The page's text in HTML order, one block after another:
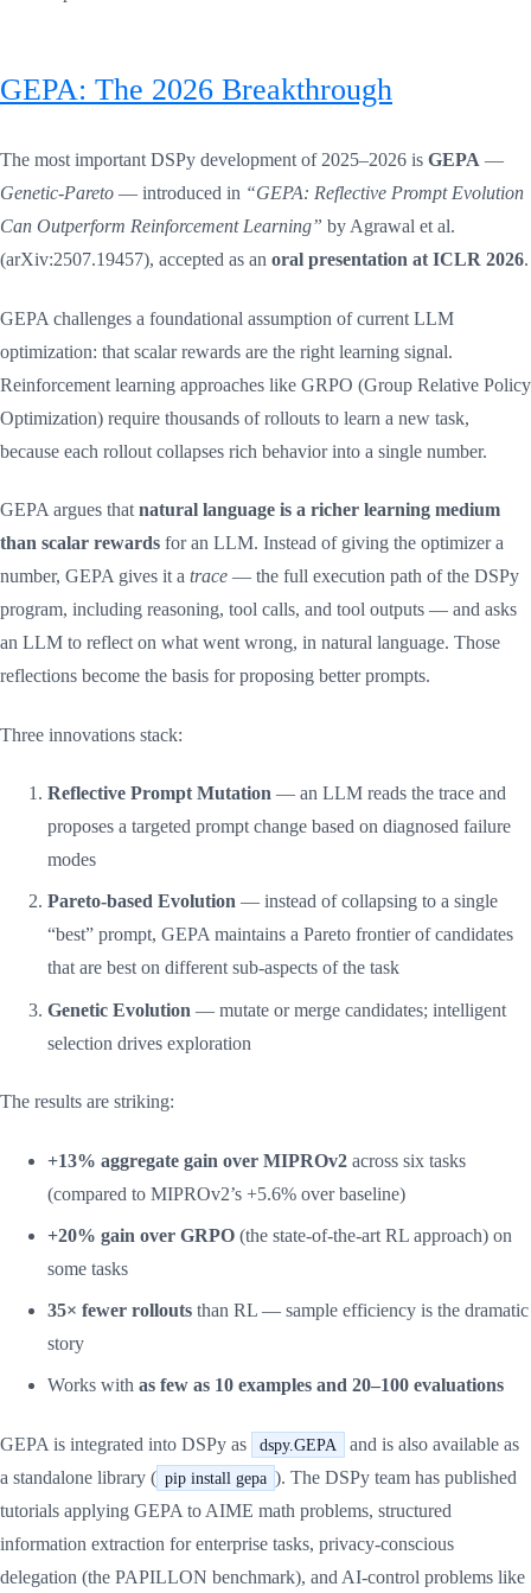
GEPA: The 2026 Breakthrough
The most important DSPy development of 2025–2026 is GEPA —
Genetic-Pareto — introduced in “GEPA: Reflective Prompt Evolution
Can Outperform Reinforcement Learning” by Agrawal et al.
(arXiv:2507.19457), accepted as an oral presentation at ICLR 2026.
GEPA challenges a foundational assumption of current LLM
optimization: that scalar rewards are the right learning signal.
Reinforcement learning approaches like GRPO (Group Relative Policy
Optimization) require thousands of rollouts to learn a new task,
because each rollout collapses rich behavior into a single number.
GEPA argues that natural language is a richer learning medium
than scalar rewards for an LLM. Instead of giving the optimizer a
number, GEPA gives it a trace — the full execution path of the DSPy
program, including reasoning, tool calls, and tool outputs — and asks
an LLM to reflect on what went wrong, in natural language. Those
reflections become the basis for proposing better prompts.
Three innovations stack:
Reflective Prompt Mutation — an LLM reads the trace and
proposes a targeted prompt change based on diagnosed failure
modes
Pareto-based Evolution — instead of collapsing to a single
“best” prompt, GEPA maintains a Pareto frontier of candidates
that are best on different sub-aspects of the task
Genetic Evolution — mutate or merge candidates; intelligent
selection drives exploration
The results are striking:
+13% aggregate gain over MIPROv2 across six tasks
(compared to MIPROv2’s +5.6% over baseline)
+20% gain over GRPO (the state-of-the-art RL approach) on
some tasks
35× fewer rollouts than RL — sample efficiency is the dramatic
story
Works with as few as 10 examples and 20–100 evaluations
GEPA is integrated into DSPy as dspy.GEPA
and is also available as
a standalone library ( pip install gepa ). The DSPy team has published
tutorials applying GEPA to AIME math problems, structured
information extraction for enterprise tasks, privacy-conscious
delegation (the PAPILLON benchmark), and AI-control problems like